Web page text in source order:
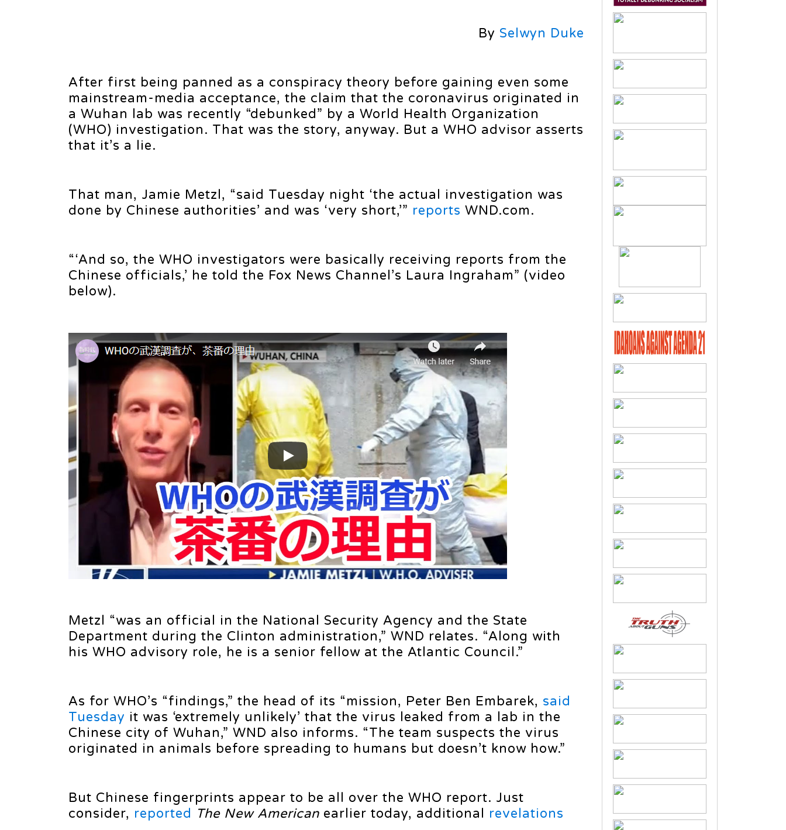
By Selwyn Duke
After first being panned as a conspiracy theory before gaining even some
mainstream-media acceptance, the claim that the coronavirus originated in
a Wuhan lab was recently “debunked” by a World Health Organization
(WHO) investigation. That was the story, anyway. But a WHO advisor asserts
that it’s a lie.
That man, Jamie Metzl, “said Tuesday night ‘the actual investigation was
done by Chinese authorities’ and was ‘very short,’” reports WND.com.
“‘And so, the WHO investigators were basically receiving reports from the
Chinese officials,’ he told the Fox News Channel’s Laura Ingraham” (video
below).
Metzl “was an official in the National Security Agency and the State
Department during the Clinton administration,” WND relates. “Along with
his WHO advisory role, he is a senior fellow at the Atlantic Council.”
As for WHO’s “findings,” the head of its “mission, Peter Ben Embarek, said
Tuesday it was ‘extremely unlikely’ that the virus leaked from a lab in the
Chinese city of Wuhan,” WND also informs. “The team suspects the virus
originated in animals before spreading to humans but doesn’t know how.”
But Chinese fingerprints appear to be all over the WHO report. Just
consider, reported The New American earlier today, additional revelations